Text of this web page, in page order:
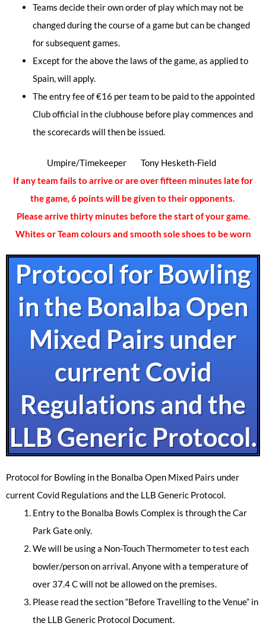
Teams decide their own order of play which may not be
changed during the course of a game but can be changed
for subsequent games.
Except for the above the laws of the game, as applied to
Spain, will apply.
The entry fee of €16 per team to be paid to the appointed
Club official in the clubhouse before play commences and
the scorecards will then be issued.
Umpire/Timekeeper Tony Hesketh-Field
If any team fails to arrive or are over fifteen minutes late for
the game, 6 points will be given to their opponents.
Please arrive thirty minutes before the start of your game.
Whites or Team colours and smooth sole shoes to be worn
Protocol for Bowling
in the Bonalba Open
Mixed Pairs under
current Covid
Regulations and the
LLB Generic Protocol.
Protocol for Bowling in the Bonalba Open Mixed Pairs under
current Covid Regulations and the LLB Generic Protocol.
Entry to the Bonalba Bowls Complex is through the Car
Park Gate only.
We will be using a Non-Touch Thermometer to test each
bowler/person on arrival. Anyone with a temperature of
over 37.4 C will not be allowed on the premises.
Please read the section “Before Travelling to the Venue” in
the LLB Generic Protocol Document.